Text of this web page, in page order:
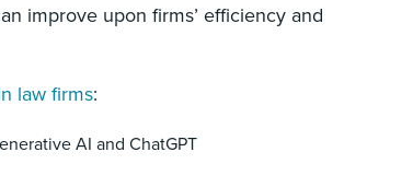
improve upon firms’ efficiency and
law firms:
AI and ChatGPT